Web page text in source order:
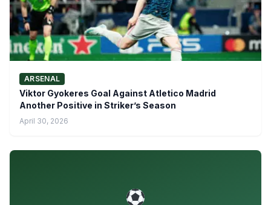
ARSENAL
Viktor Gyokeres Goal Against Atletico Madrid
Another Positive in Striker’s Season
April 30, 2026